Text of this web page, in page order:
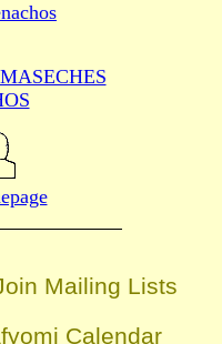
Mailing Lists
Calendar